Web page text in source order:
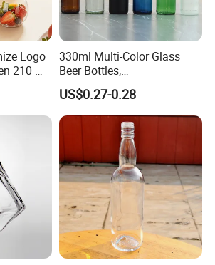
Logo
210 Ml
650
Juice
330ml Multi-Color Glass
Beer Bottles,
Amber/Clear/Blue/Green
Empty Beverage Bottles
with Crown Caps, Custom
Logo Printing & Surface
Coating, Factory Direct OEM
US$0.27-0.28